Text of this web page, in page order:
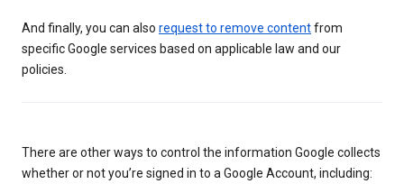
And finally, you can also request to remove contentfrom
specific Google services based on applicable law and our
policies.
There are other ways to control the information Google collects
whether or not you’re signed in to a Google Account, including: